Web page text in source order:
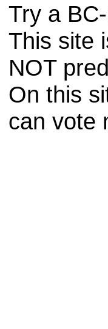
Try a
This site
NOT
On this
can vote